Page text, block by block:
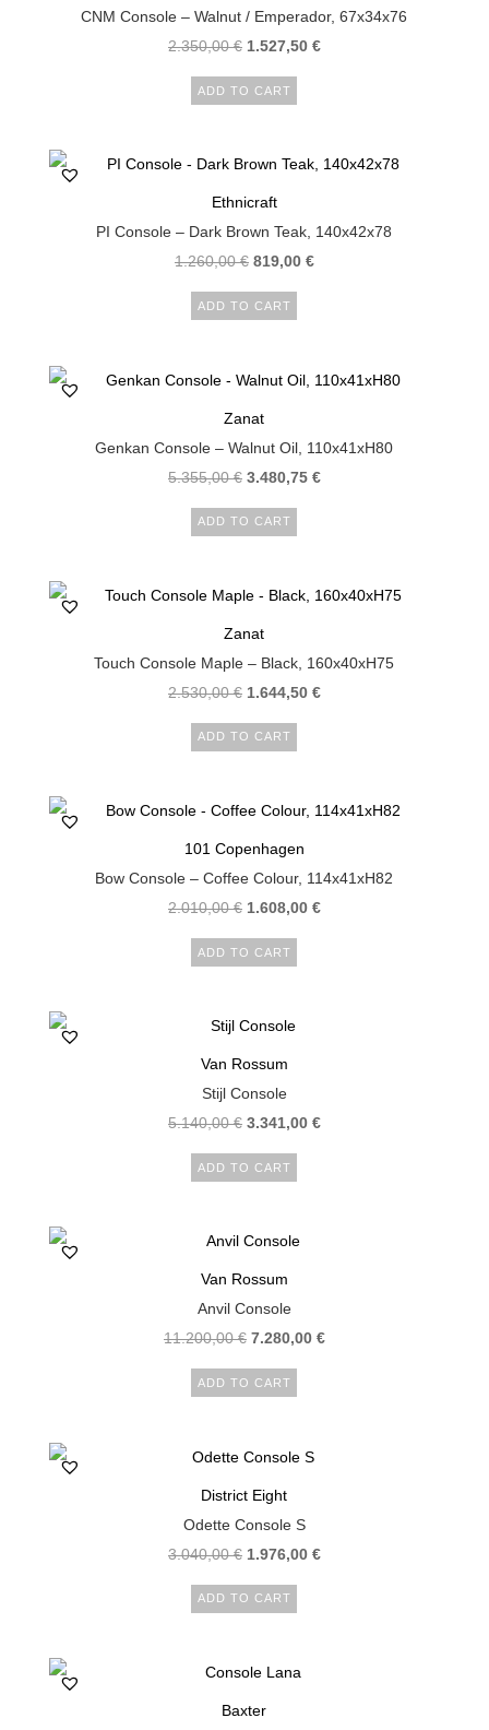
CNM Console – Walnut / Emperador, 67x34x76
2.350,00€ 1.527,50 €
ADD TO CART
Ethnicraft
PI Console – Dark Brown Teak, 140x42x78
1.260,00€ 819,00 €
ADD TO CART
Zanat
Genkan Console – Walnut Oil, 110x41xH80
5.355,00€ 3.480,75 €
ADD TO CART
Zanat
Touch Console Maple – Black, 160x40xH75
2.530,00€ 1.644,50 €
ADD TO CART
101 Copenhagen
Bow Console – Coffee Colour, 114x41xH82
2.010,00€ 1.608,00 €
ADD TO CART
Van Rossum
Stijl Console
5.140,00€ 3.341,00 €
ADD TO CART
Van Rossum
Anvil Console
11.200,00€ 7.280,00 €
ADD TO CART
District Eight
Odette Console S
3.040,00€ 1.976,00 €
ADD TO CART
Baxter